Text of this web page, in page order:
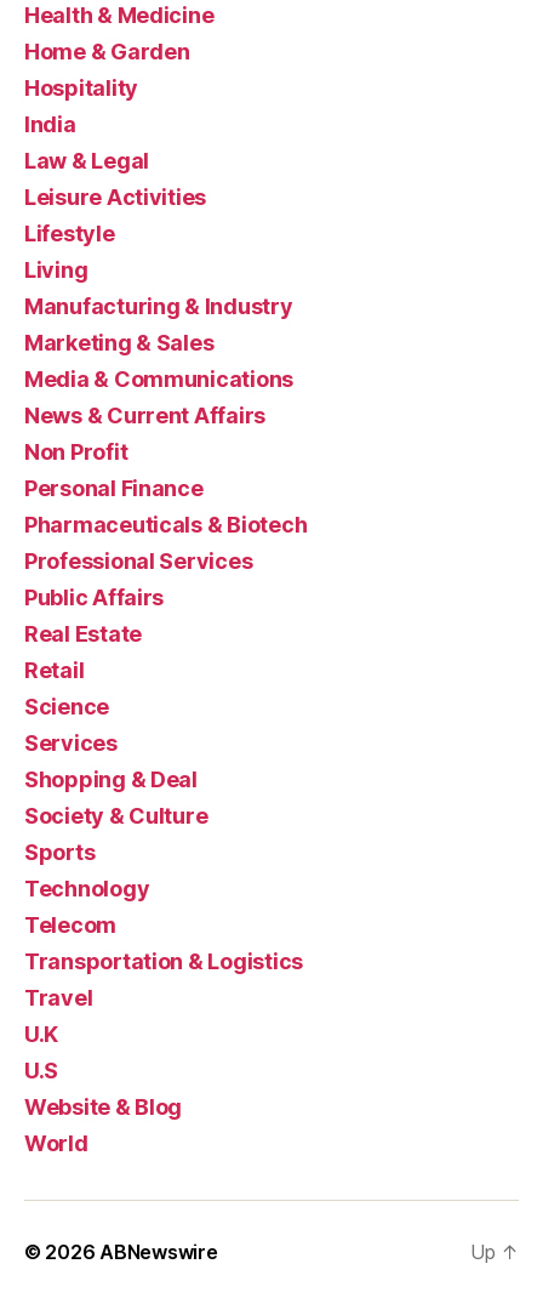
Health & Medicine
Home & Garden
Hospitality
India
Law & Legal
Leisure Activities
Lifestyle
Living
Manufacturing & Industry
Marketing & Sales
Media & Communications
News & Current Affairs
Non Profit
Personal Finance
Pharmaceuticals & Biotech
Professional Services
Public Affairs
Real Estate
Retail
Science
Services
Shopping & Deal
Society & Culture
Sports
Technology
Telecom
Transportation & Logistics
Travel
U.K
U.S
Website & Blog
World
© 2026 ABNewswire Up ↑